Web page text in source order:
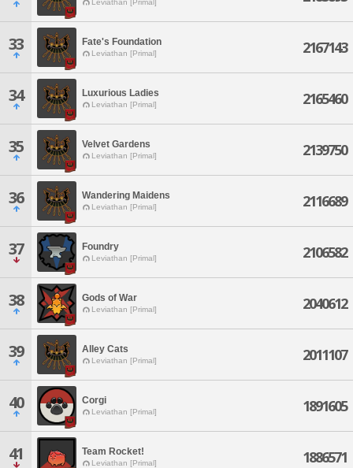
Leviathan [Primal]
33 Fate's Foundation
Leviathan [Primal] 2167143
34 Luxurious Ladies
Leviathan [Primal] 2165460
35 Velvet Gardens
Leviathan [Primal] 2139750
36 Wandering Maidens
Leviathan [Primal] 2116689
37 Foundry
Leviathan [Primal] 2106582
38 Gods of War
Leviathan [Primal] 2040612
39 Alley Cats
Leviathan [Primal] 2011107
40 Corgi
Leviathan [Primal] 1891605
41 Team Rocket!
Leviathan [Primal] 1886571